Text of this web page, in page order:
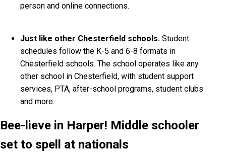
person and online connections.
Just like other Chesterfield schools. Student
schedules follow the K-5 and 6-8 formats in
Chesterfield schools. The school operates like any
other school in Chesterfield, with student support
services, PTA, after-school programs, student clubs
and more.
Bee-lieve in Harper! Middle schooler
set to spell at nationals